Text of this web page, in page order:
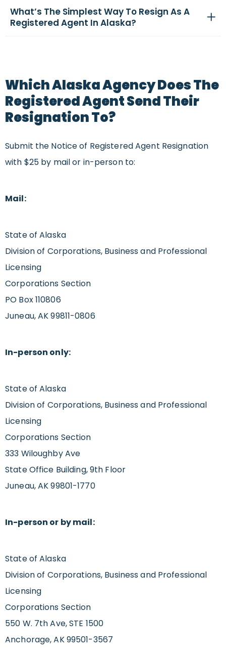
What’s The Simplest Way To Resign As A
Registered Agent In Alaska?
Which Alaska Agency Does The
Registered Agent Send Their
Resignation To?
Submit the Notice of Registered Agent Resignation
with $25 by mail or in-person to:
Mail:
State of Alaska
Division of Corporations, Business and Professional
Licensing
Corporations Section
PO Box 110806
Juneau, AK 99811-0806
In-person only:
State of Alaska
Division of Corporations, Business and Professional
Licensing
Corporations Section
333 Wiloughby Ave
State Office Building, 9th Floor
Juneau, AK 99801-1770
In-person or by mail:
State of Alaska
Division of Corporations, Business and Professional
Licensing
Corporations Section
550 W. 7th Ave, STE 1500
Anchorage, AK 99501-3567